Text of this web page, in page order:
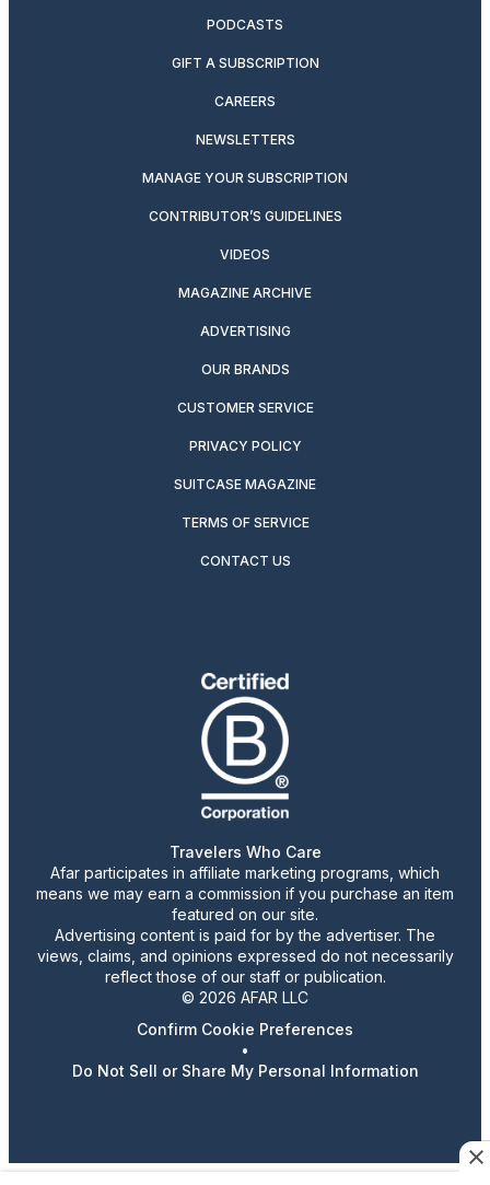
PODCASTS
GIFT A SUBSCRIPTION
CAREERS
NEWSLETTERS
MANAGE YOUR SUBSCRIPTION
CONTRIBUTOR’S GUIDELINES
VIDEOS
MAGAZINE ARCHIVE
ADVERTISING
OUR BRANDS
CUSTOMER SERVICE
PRIVACY POLICY
SUITCASE MAGAZINE
TERMS OF SERVICE
CONTACT US
Travelers Who Care
Afar participates in affiliate marketing programs, which
means we may earn a commission if you purchase an item
featured on our site.
Advertising content is paid for by the advertiser. The
views, claims, and opinions expressed do not necessarily
reflect those of our staff or publication.
© 2026 AFAR LLC
Confirm Cookie Preferences
•
Do Not Sell or Share My Personal Information